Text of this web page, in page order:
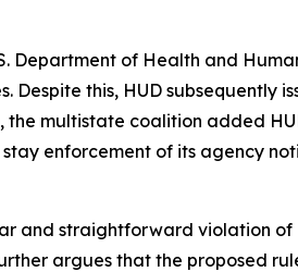
Department of Health and
this, HUD subsequently
multistate coalition added
enforcement of its agency
and straightforward violation of
argues that the proposed